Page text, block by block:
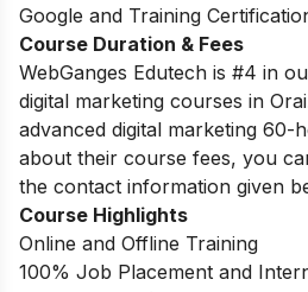
Google and Training
Course Duration & Fees
WebGanges Edutech is #4 in
digital marketing courses in
advanced digital marketing 60-
about their course fees, you
the contact information given
Course Highlights
Online and Offline Training
100% Job Placement and